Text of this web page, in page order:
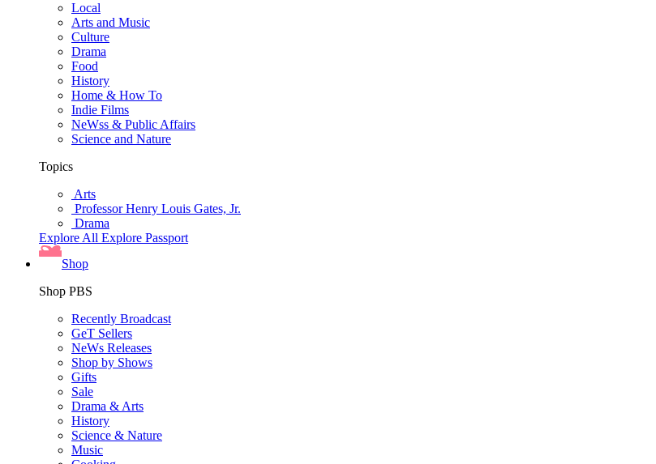
Local
Arts and Music
Culture
Drama
Food
History
Home & How To
Indie Films
NeWss & Public Affairs
Science and Nature
Topics
Arts
Professor Henry Louis Gates, Jr.
Drama
Explore All Explore Passport
Shop
Shop PBS
Recently Broadcast
GeT Sellers
NeWs Releases
Shop by Shows
Gifts
Sale
Drama & Arts
History
Science & Nature
Music